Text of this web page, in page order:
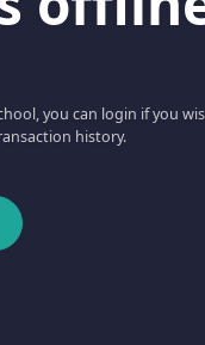
you can login if you
history.